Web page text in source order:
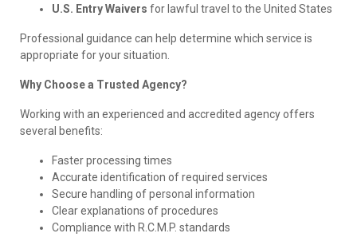
U.S. Entry Waivers for lawful travel to the United States
Professional guidance can help determine which service is
appropriate for your situation.
Why Choose a Trusted Agency?
Working with an experienced and accredited agency offers
several benefits:
Faster processing times
Accurate identification of required services
Secure handling of personal information
Clear explanations of procedures
Compliance with R.C.M.P. standards